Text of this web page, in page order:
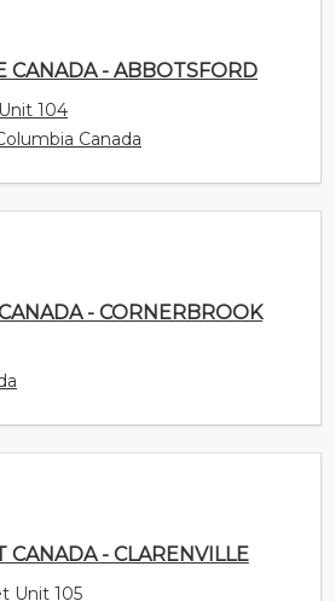
CANADA - ABBOTSFORD
104
Canada
- CORNERBROOK
CANADA - CLARENVILLE
Unit 105